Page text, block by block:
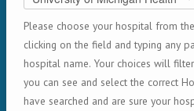
Please choose your hospital from
clicking on the field and typing any
hospital name. Your choices will
you can see and select the correct
have searched and are sure your